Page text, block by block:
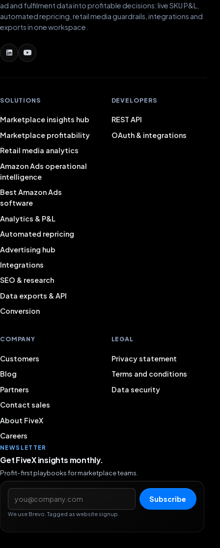
ad and fulfilment data into profitable decisions: live SKU P&L,
automated repricing, retail media guardrails, integrations and
exports in one workspace.
SOLUTIONS
Marketplace insights hub
Marketplace profitability
Retail media analytics
Amazon Ads operational
intelligence
Best Amazon Ads
software
Analytics & P&L
Automated repricing
Advertising hub
Integrations
SEO & research
Data exports & API
Conversion
DEVELOPERS
REST API
OAuth & integrations
COMPANY
Customers
Blog
Partners
Contact sales
About FiveX
Careers
LEGAL
Privacy statement
Terms and conditions
Data security
NEWSLETTER
Get FiveX insights monthly.
Profit-first playbooks for marketplace teams.
Email address
Subscribe
We use Brevo. Tagged as website signup.